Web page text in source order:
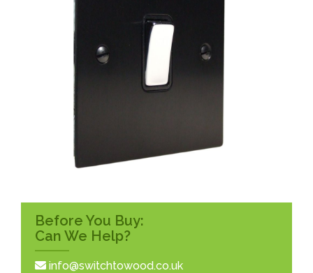
Before You Buy:
Can We Help?
info@switchtowood.co.uk